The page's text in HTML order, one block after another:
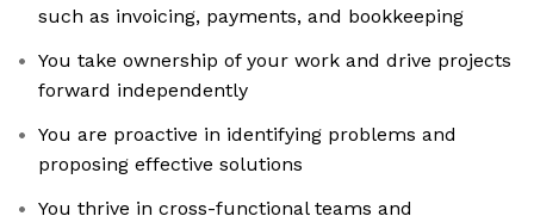
such as invoicing, payments, and bookkeeping
You take ownership of your work and drive projects
forward independently
You are proactive in identifying problems and
proposing effective solutions
You thrive in cross-functional teams and